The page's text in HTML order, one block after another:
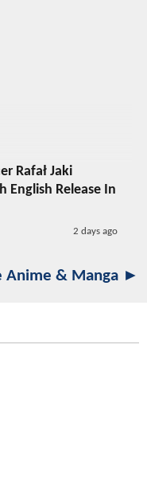
Rafał Jaki
English Release In
2 days ago
Anime & Manga ►